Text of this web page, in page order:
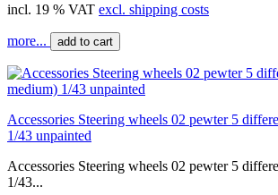
incl. 19 % VAT excl. shipping costs
more... add to cart
Accessories Steering wheels 02 pewter 5
1/43 unpainted
Accessories Steering wheels 02 pewter 5
1/43...